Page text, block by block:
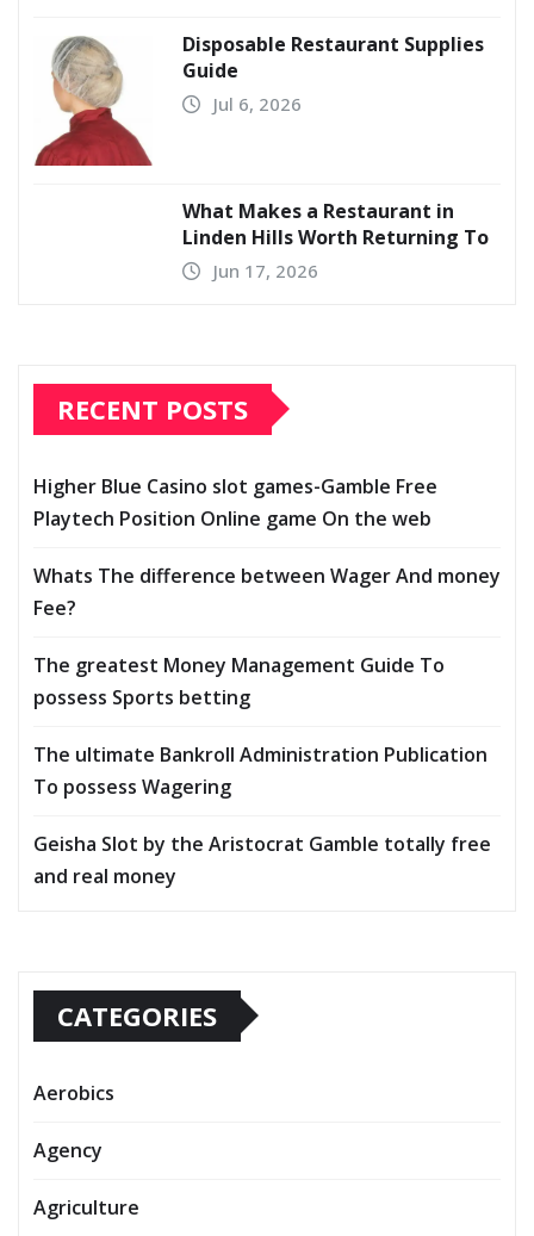
Disposable Restaurant Supplies
Guide
Jul 6, 2026
What Makes a Restaurant in
Linden Hills Worth Returning To
Jun 17, 2026
RECENT POSTS
Higher Blue Casino slot games-Gamble Free
Playtech Position Online game On the web
Whats The difference between Wager And money
Fee?
The greatest Money Management Guide To
possess Sports betting
The ultimate Bankroll Administration Publication
To possess Wagering
Geisha Slot by the Aristocrat Gamble totally free
and real money
CATEGORIES
Aerobics
Agency
Agriculture